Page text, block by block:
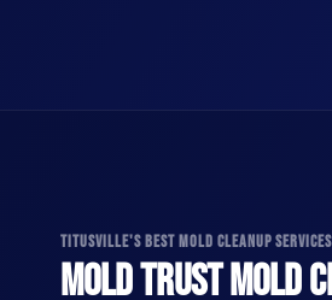
TITUSVILLE'S BEST MOLD CLEANUP
MOLD TRUST MOLD